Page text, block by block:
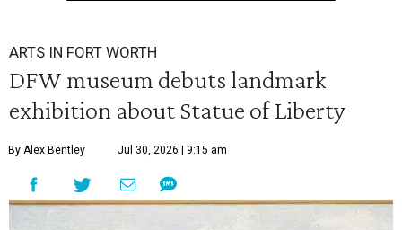
ARTS IN FORT WORTH
DFW museum debuts landmark
exhibition about Statue of Liberty
By Alex Bentley Jul 30, 2026 | 9:15 am